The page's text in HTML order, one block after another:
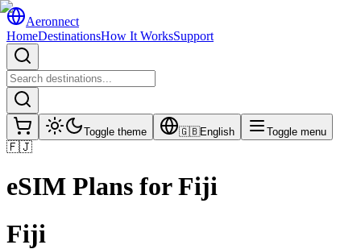
Aeronnect
HomeDestinationsHow It WorksSupport
Toggle theme 🇬🇧English Toggle menu
🇫🇯
eSIM Plans forFiji
Fiji